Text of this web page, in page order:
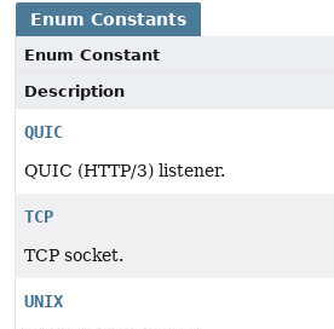
Enum Constants
Enum Constant
Description
QUIC
QUIC (HTTP/3) listener.
TCP
TCP socket.
UNIX